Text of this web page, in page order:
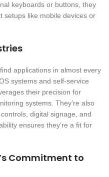
keyboards or buttons, they
like mobile devices or
applications in almost every
systems and self-service
their precision for
systems. They’re also
digital signage, and
ensures they’re a fit for
Commitment to